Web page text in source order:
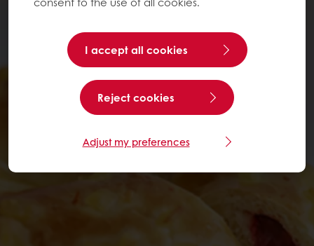
I accept all cookies
Reject cookies
Adjust my preferences